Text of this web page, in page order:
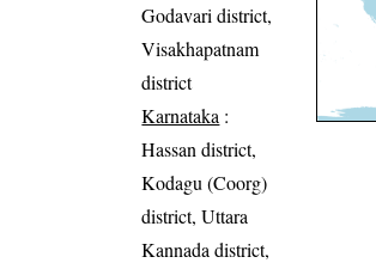
Godavari district,
Visakhapatnam
district
Karnataka :
Hassan district,
Kodagu (Coorg)
district, Uttara
Kannada district,